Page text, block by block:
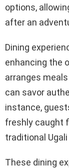
options,
after an
Dining
enhancing the
arranges
can savor
instance,
freshly caught
traditional
These dining